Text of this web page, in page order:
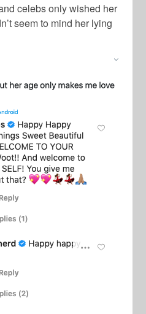
celebs only wished her
seem to mind her lying